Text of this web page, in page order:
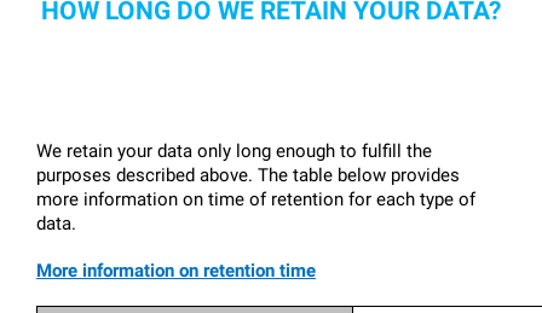
HOW LONG DO WE RETAIN YOUR DATA?
We retain your data only long enough to fulfill the
purposes described above. The table below provides
more information on time of retention for each type of
data.
More information on retention time